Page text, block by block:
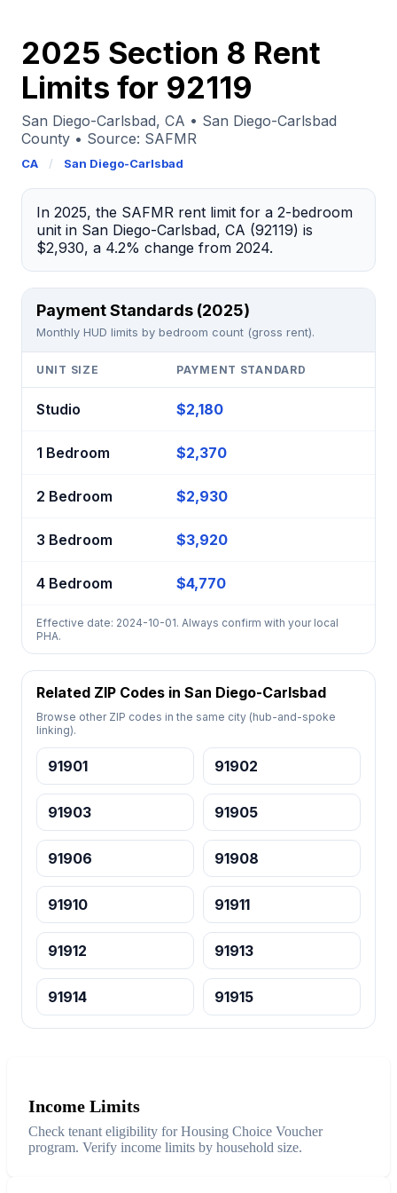
2025 Section 8 Rent
Limits for 92119
San Diego-Carlsbad, CA • San Diego-Carlsbad
County • Source: SAFMR
CA / San Diego-Carlsbad
In 2025, the SAFMR rent limit for a 2-bedroom
unit in San Diego-Carlsbad, CA (92119) is
$2,930, a 4.2% change from 2024.
Payment Standards (2025)
Monthly HUD limits by bedroom count (gross rent).
UNIT SIZE PAYMENT STANDARD
Studio $2,180
1 Bedroom $2,370
2 Bedroom $2,930
3 Bedroom $3,920
4 Bedroom $4,770
Effective date: 2024-10-01. Always confirm with your local
PHA.
Related ZIP Codes in San Diego-Carlsbad
Browse other ZIP codes in the same city (hub-and-spoke
linking).
91901 91902
91903 91905
91906 91908
91910 91911
91912 91913
91914 91915
Income Limits
Check tenant eligibility for Housing Choice Voucher
program. Verify income limits by household size.